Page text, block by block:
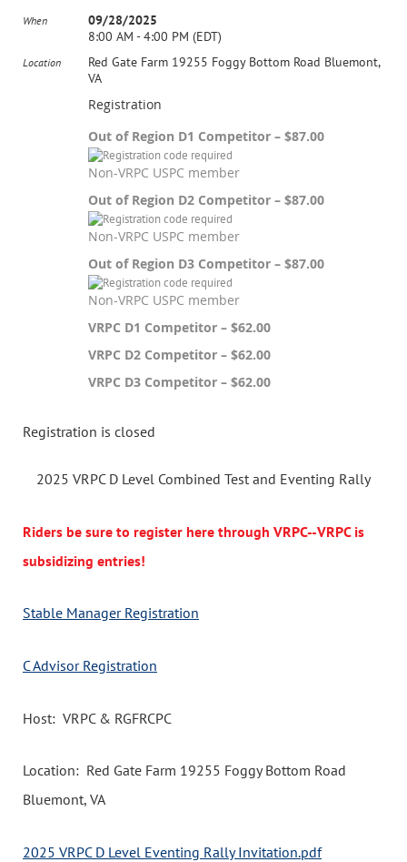
When
09/28/2025
8:00 AM - 4:00 PM (EDT)
Location
Red Gate Farm 19255 Foggy Bottom Road Bluemont,
VA
Registration
Out of Region D1 Competitor – $87.00
Non-VRPC USPC member
Out of Region D2 Competitor – $87.00
Non-VRPC USPC member
Out of Region D3 Competitor – $87.00
Non-VRPC USPC member
VRPC D1 Competitor – $62.00
VRPC D2 Competitor – $62.00
VRPC D3 Competitor – $62.00
Registration is closed
2025 VRPC D Level Combined Test and Eventing Rally
Riders be sure to register here through VRPC--VRPC is
subsidizing entries!
Stable Manager Registration
C Advisor Registration
Host: VRPC & RGFRCPC
Location: Red Gate Farm 19255 Foggy Bottom Road
Bluemont, VA
2025 VRPC D Level Eventing Rally Invitation.pdf